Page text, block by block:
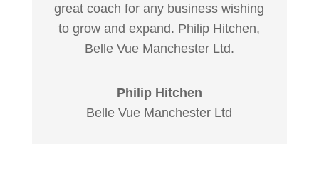
great coach for any business wishing
to grow and expand. Philip Hitchen,
Belle Vue Manchester Ltd.
Philip Hitchen
Belle Vue Manchester Ltd